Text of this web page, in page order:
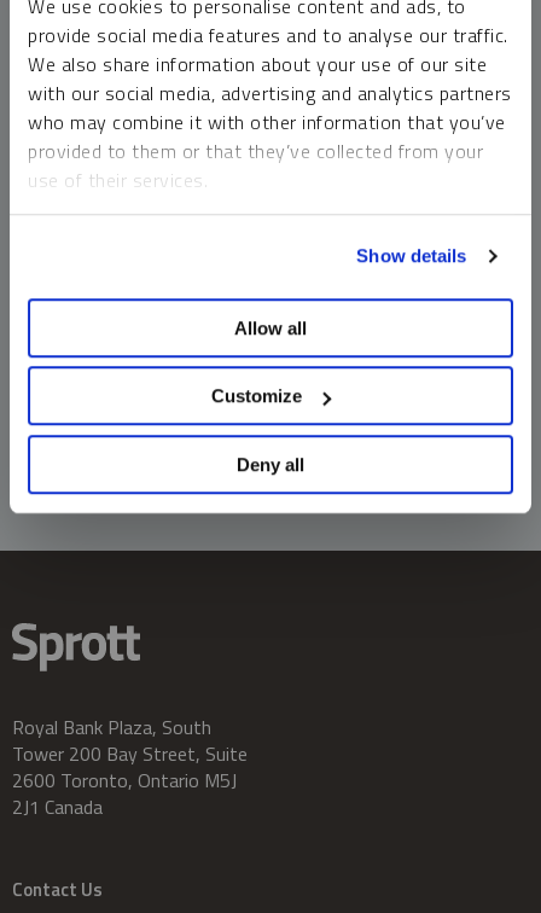
We use cookies to personalise content and ads, to
provide social media features and to analyse our traffic.
We also share information about your use of our site
with our social media, advertising and analytics partners
who may combine it with other information that you’ve
provided to them or that they’ve collected from your
use of their services.
Show details
Allow all
Customize
Deny all
money market funds and cash generally do not carry a high
risk of loss relative to other asset classes, any asset may
lose value, which may involve the complete loss of invested
principal.
Past performance is no guarantee of future results. You
cannot invest directly in an index. Investments, commentary
should not be construed as predictive. While third-party
information does not constitute an offer or solicitation and
may not be relied upon or considered to be the rendering of
tax, legal, accounting or professional advice.
Royal Bank Plaza, South
Tower 200 Bay Street, Suite
2600 Toronto, Ontario M5J
2J1 Canada
Contact Us